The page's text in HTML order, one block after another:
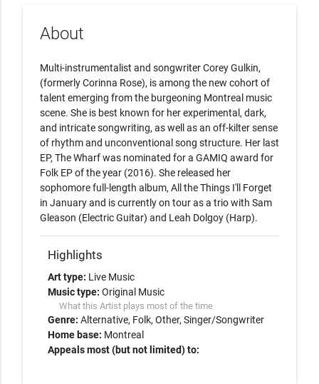
About
Multi-instrumentalist and songwriter Corey Gulkin,
(formerly Corinna Rose), is among the new cohort of
talent emerging from the burgeoning Montreal music
scene. She is best known for her experimental, dark,
and intricate songwriting, as well as an off-kilter sense
of rhythm and unconventional song structure. Her last
EP, The Wharf was nominated for a GAMIQ award for
Folk EP of the year (2016). She released her
sophomore full-length album, All the Things I'll Forget
in January and is currently on tour as a trio with Sam
Gleason (Electric Guitar) and Leah Dolgoy (Harp).
Highlights
Art type: Live Music
Music type: Original Music
What this Artist plays most of the time
Genre: Alternative Folk Other Singer/Songwriter
Home base: Montreal
Appeals most (but not limited) to: